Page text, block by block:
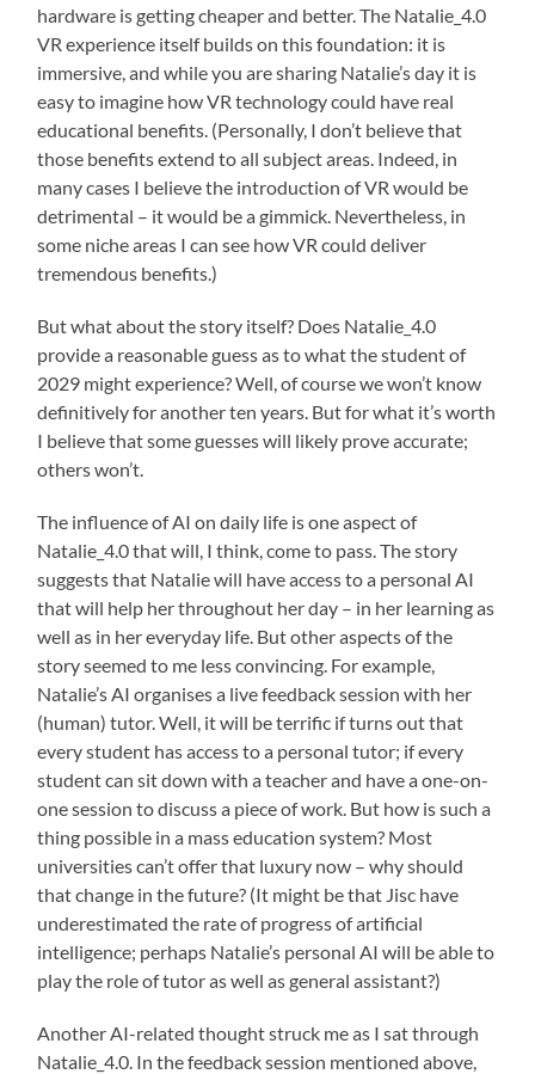
hardware is getting cheaper and better. The Natalie_4.0
VR experience itself builds on this foundation: it is
immersive, and while you are sharing Natalie’s day it is
easy to imagine how VR technology could have real
educational benefits. (Personally, I don’t believe that
those benefits extend to all subject areas. Indeed, in
many cases I believe the introduction of VR would be
detrimental – it would be a gimmick. Nevertheless, in
some niche areas I can see how VR could deliver
tremendous benefits.)
But what about the story itself? Does Natalie_4.0
provide a reasonable guess as to what the student of
2029 might experience? Well, of course we won’t know
definitively for another ten years. But for what it’s worth
I believe that some guesses will likely prove accurate;
others won’t.
The influence of AI on daily life is one aspect of
Natalie_4.0 that will, I think, come to pass. The story
suggests that Natalie will have access to a personal AI
that will help her throughout her day – in her learning as
well as in her everyday life. But other aspects of the
story seemed to me less convincing. For example,
Natalie’s AI organises a live feedback session with her
(human) tutor. Well, it will be terrific if turns out that
every student has access to a personal tutor; if every
student can sit down with a teacher and have a one-on-
one session to discuss a piece of work. But how is such a
thing possible in a mass education system? Most
universities can’t offer that luxury now – why should
that change in the future? (It might be that Jisc have
underestimated the rate of progress of artificial
intelligence; perhaps Natalie’s personal AI will be able to
play the role of tutor as well as general assistant?)
Another AI-related thought struck me as I sat through
Natalie_4.0. In the feedback session mentioned above,